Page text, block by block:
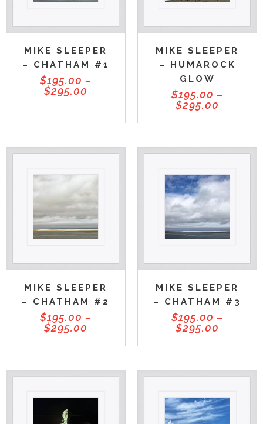
MIKE SLEEPER
– CHATHAM #1
$195.00 –
$295.00
MIKE SLEEPER
– HUMAROCK
GLOW
$195.00 –
$295.00
MIKE SLEEPER
– CHATHAM #2
$195.00 –
$295.00
MIKE SLEEPER
– CHATHAM #3
$195.00 –
$295.00